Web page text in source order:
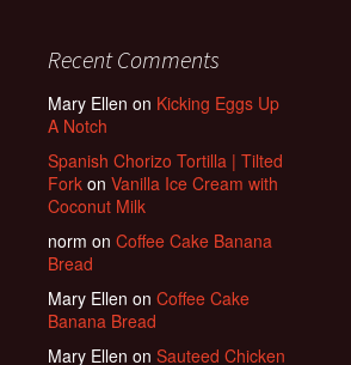
Recent Comments
Mary Ellen on Kicking Eggs Up
A Notch
Spanish Chorizo Tortilla | Tilted
Fork on Vanilla Ice Cream with
Coconut Milk
norm on Coffee Cake Banana
Bread
Mary Ellen on Coffee Cake
Banana Bread
Mary Ellen on Sauteed Chicken